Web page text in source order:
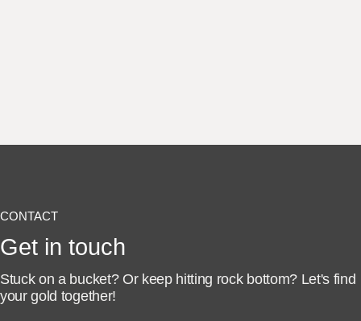
CONTACT
Get in touch
Stuck on a bucket? Or keep hitting rock bottom?Let's find
your gold together!